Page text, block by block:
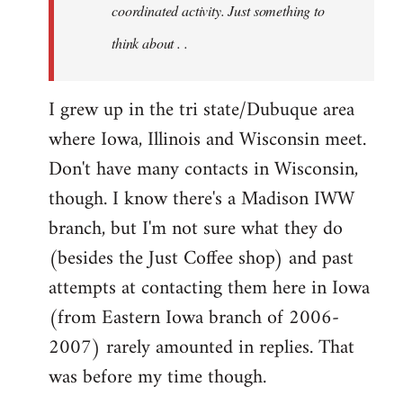
coordinated activity. Just something to
think about . .
I grew up in the tri state/Dubuque area
where Iowa, Illinois and Wisconsin meet.
Don't have many contacts in Wisconsin,
though. I know there's a Madison IWW
branch, but I'm not sure what they do
(besides the Just Coffee shop) and past
attempts at contacting them here in Iowa
(from Eastern Iowa branch of 2006-
2007) rarely amounted in replies. That
was before my time though.